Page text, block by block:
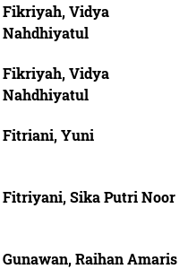
Fikriyah, Vidya
Nahdhiyatul
Fikriyah, Vidya
Nahdhiyatul
Fitriani, Yuni
Fitriyani, Sika Putri Noor
Gunawan, Raihan Amaris